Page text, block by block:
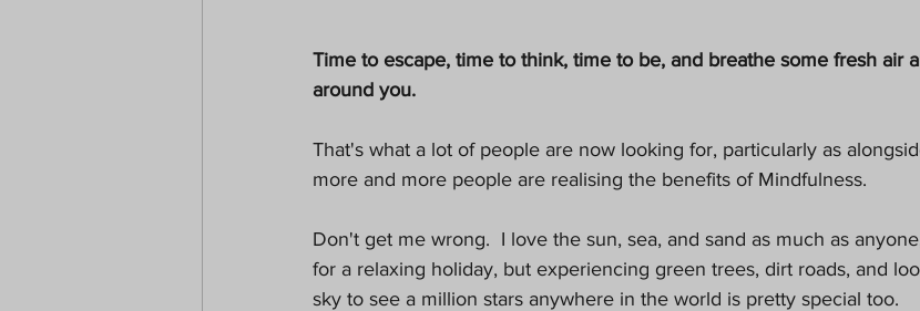
Time to escape, time to think, time to be, and breathe some fresh air
around you.
That's what a lot of people are now looking for, particularly as
more and more people are realising the benefits of Mindfulness.
Don't get me wrong.  I love the sun, sea, and sand as much as
for a relaxing holiday, but experiencing green trees, dirt roads, and
sky to see a million stars anywhere in the world is pretty special too.